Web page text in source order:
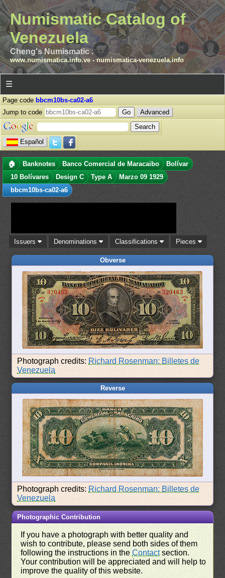
Numismatic Catalog of
Venezuela
Cheng's Numismatic .
www.numismatica.info.ve- numismatica-venezuela.info
☰
Page code bbcm10bs-ca02-a6
Jump to code
Advanced
Español
🏠 Banknotes Banco Comercial de Maracaibo
Bolívar
10 Bolívares
Design C Type A
Marzo 09 1929
bbcm10bs-ca02-a6
Issuers Denominations Classifications Pieces
Obverse
Photograph credits: Richard Rosenman: Billetes de
Venezuela
Reverse
Photograph credits: Richard Rosenman: Billetes de
Venezuela
Photographic Contribution
If you have a photograph with better quality and
wish to contribute, please send both sides of them
following the instructions in theContactsection.
Your contribution will be appreciated and will help to
improve the quality of this website.